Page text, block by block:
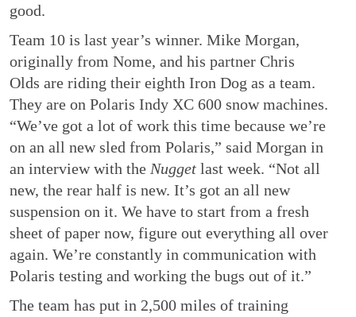
good.
Team 10 is last year’s winner. Mike Morgan,
originally from Nome, and his partner Chris
Olds are riding their eighth Iron Dog as a team.
They are on Polaris Indy XC 600 snow machines.
“We’ve got a lot of work this time because we’re
on an all new sled from Polaris,” said Morgan in
an interview with the Nugget last week. “Not all
new, the rear half is new. It’s got an all new
suspension on it. We have to start from a fresh
sheet of paper now, figure out everything all over
again. We’re constantly in communication with
Polaris testing and working the bugs out of it.”
The team has put in 2,500 miles of training